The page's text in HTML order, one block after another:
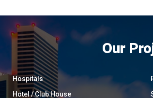
Our
Hospitals
Hotel / Club House